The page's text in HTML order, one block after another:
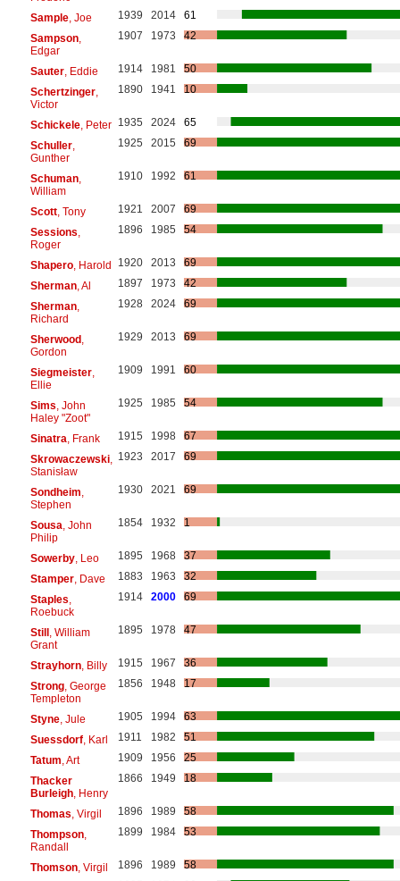
Sample, Joe 1939 2014
61
Sampson,
Edgar
1907 1973 42
Sauter, Eddie 1914 1981
50
Schertzinger,
Victor
1890 1941 10
Schickele, Peter 1935 2024
65
Schuller,
Gunther
1925 2015 69
Schuman,
William
1910 1992 61
Scott, Tony 1921 2007
69
Sessions
Roger
1896 1985 54
Shapero, Harold 1920 2013
69
Sherman, Al 1897 1973
42
Sherman,
Richard
1928 2024 69
Sherwood,
Gordon
1929 2013 69
Siegmeister,
Ellie
1909 1991 60
Sims , John
Haley "Zoot"
1925 1985 54
Sinatra , Frank 1915 1998
67
Skrowaczewski,
Stanisław
1923 2017 69
Sondheim
Stephen
1930 2021 69
Sousa , John
Philip
1854 1932 1
Sowerby, Leo 1895 1968
37
Stamper, Dave 1883 1963
32
Staples
Roebuck
1914 2000 69
Still, William
Grant
1895 1978 47
Strayhorn, Billy 1915 1967
36
Strong, George
Templeton
1856 1948 17
Styne, Jule 1905 1994
63
Suessdorf, Karl 1911 1982
51
Tatum , Art 1909 1956
25
Thacker
Burleigh, Henry
1866 1949 18
Thomas , Virgil 1896 1989
58
Thompson,
Randall
1899 1984 53
Thomson, Virgil 1896 1989
58